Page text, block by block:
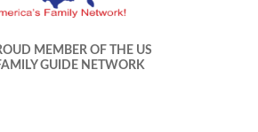
MEMBER OF THE US
GUIDE NETWORK